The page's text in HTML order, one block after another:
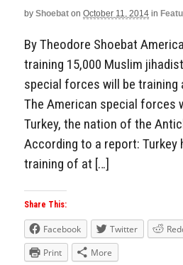
by Shoebat on October 11, 2014 in
By Theodore Shoebat
training 15,000 Muslim
special forces will be training
The American special forces
Turkey, the nation of the
According to a report: Turkey
training of at […]
Share This:
Facebook Twitter
Print
More